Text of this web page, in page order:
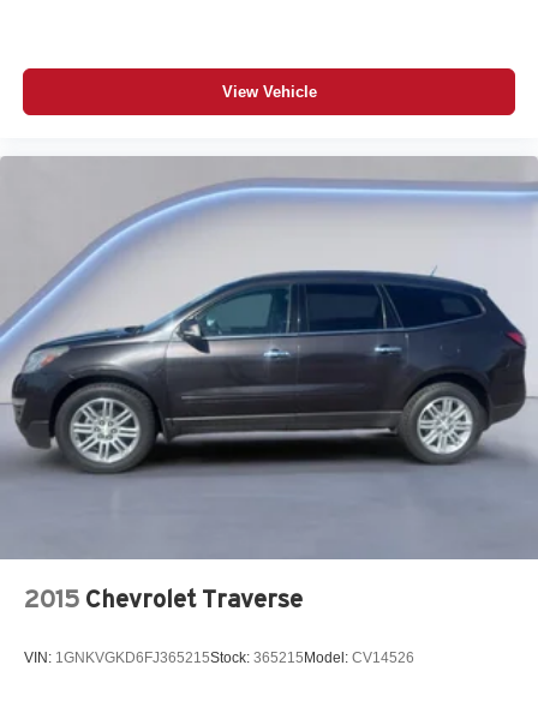
View Vehicle
2015 Chevrolet Traverse
VIN: 1GNKVGKD6FJ365215Stock: 365215 Model: CV14526